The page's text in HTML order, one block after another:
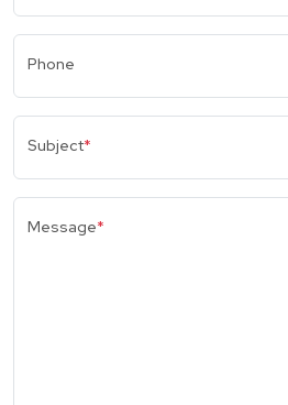
Phone
Subject*
Message*